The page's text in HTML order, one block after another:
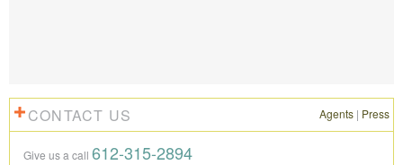
CONTACT US Agents | Press
Give us a call 612-315-2894